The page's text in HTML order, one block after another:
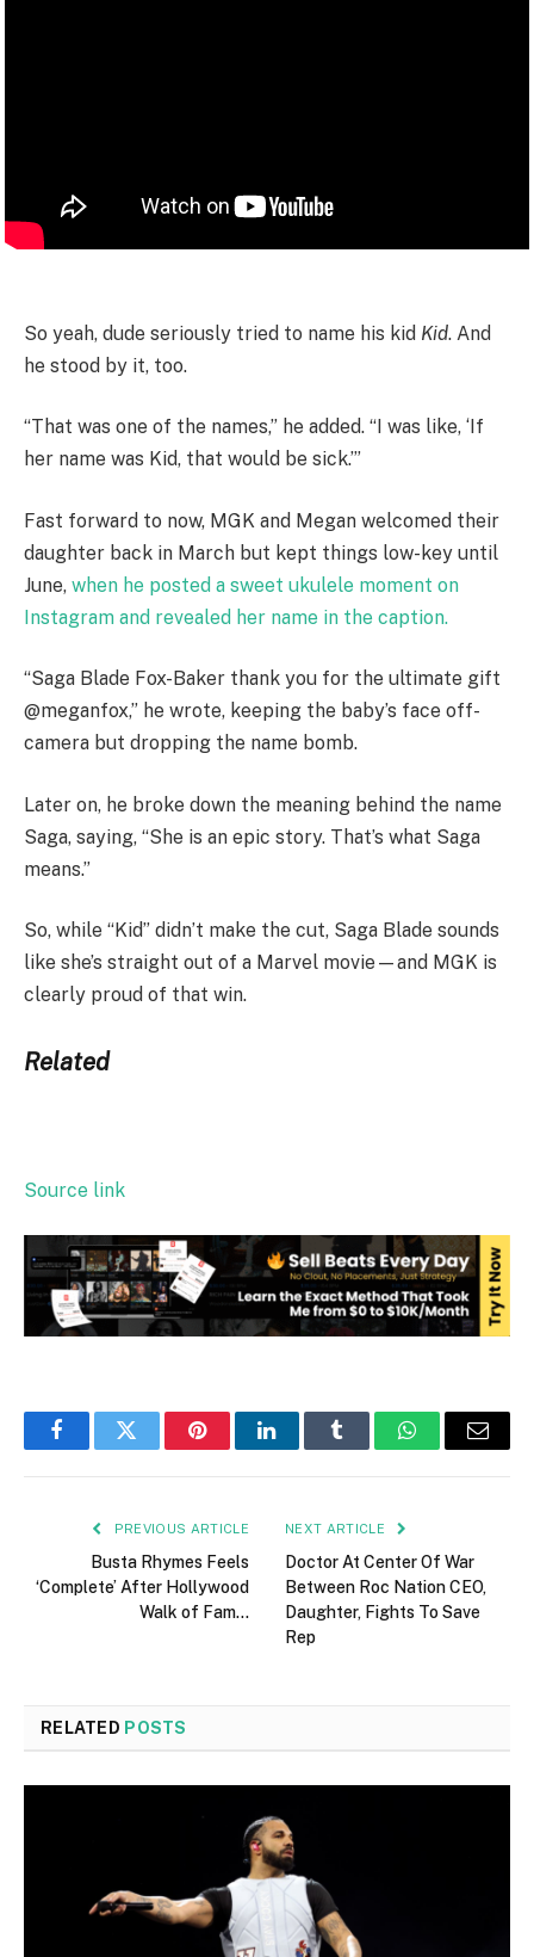
So yeah, dude seriously tried to name his kid Kid. And
he stood by it, too.
“That was one of the names,” he added. “I was like, ‘If
her name was Kid, that would be sick.’”
Fast forward to now, MGK and Megan welcomed their
daughter back in March but kept things low-key until
June, when he posted a sweet ukulele moment on
Instagram and revealed her name in the caption.
“Saga Blade Fox-Baker thank you for the ultimate gift
@meganfox,” he wrote, keeping the baby’s face off-
camera but dropping the name bomb.
Later on, he broke down the meaning behind the name
Saga, saying, “She is an epic story. That’s what Saga
means.”
So, while “Kid” didn’t make the cut, Saga Blade sounds
like she’s straight out of a Marvel movie—and MGK is
clearly proud of that win.
Related
Source link
FacebookTwitter PinterestLinkedInTumblr WhatsAppEmail
PREVIOUS ARTICLE
Busta Rhymes Feels
‘Complete’ After Hollywood
Walk of Fam…
NEXT ARTICLE
Doctor At Center Of War
Between Roc Nation CEO,
Daughter, Fights To Save
Rep
RELATED POSTS